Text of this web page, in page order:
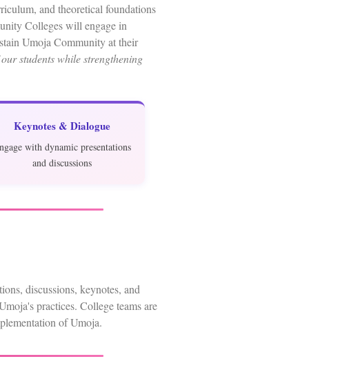
and theoretical foundations
Colleges will engage in
Umoja Community at their
students while strengthening
Keynotes & Dialogue
with dynamic presentations
and discussions
discussions, keynotes, and
practices. College teams are
of Umoja.